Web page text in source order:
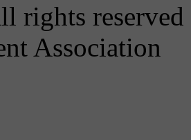
rights
Association